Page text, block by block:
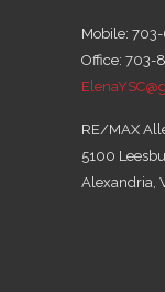
Mobile:
Office: 703-
RE/MAX
5100
Alexandria,